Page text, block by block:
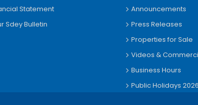
Statement
Sdey Bulletin
Announcements
Press Releases
Properties for Sale
Videos &
Business Hours
Public Holidays 2026